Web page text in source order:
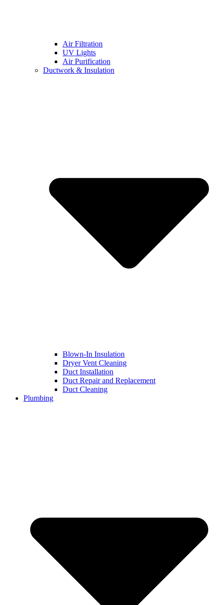
Air Filtration
UV Lights
Air Purification
Ductwork & Insulation
Blown-In Insulation
Dryer Vent Cleaning
Duct Installation
Duct Repair and Replacement
Duct Cleaning
Plumbing